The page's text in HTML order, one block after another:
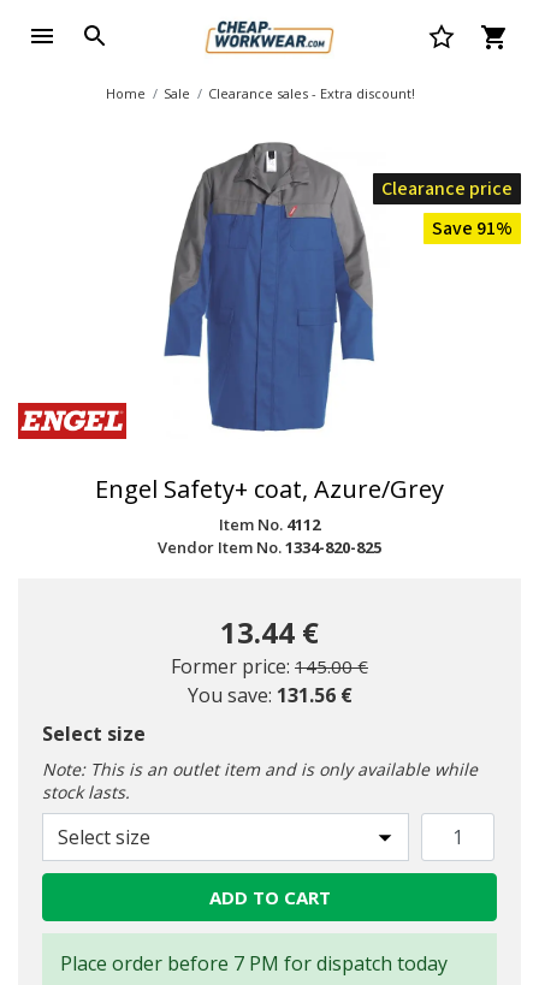
Home Sale Clearance sales - Extra discount!
Clearance price
Save 91%
Engel Safety+ coat, Azure/Grey
Item No. 4112
Vendor Item No.1334-820-825
13.44 €
Former price: Price reduced from
145.00 €to
You save: 131.56 €
Select size
Note: This is an outlet item and is only available while
stock lasts.
Select size
ADD TO CART
Place order before 7 PM for dispatch today